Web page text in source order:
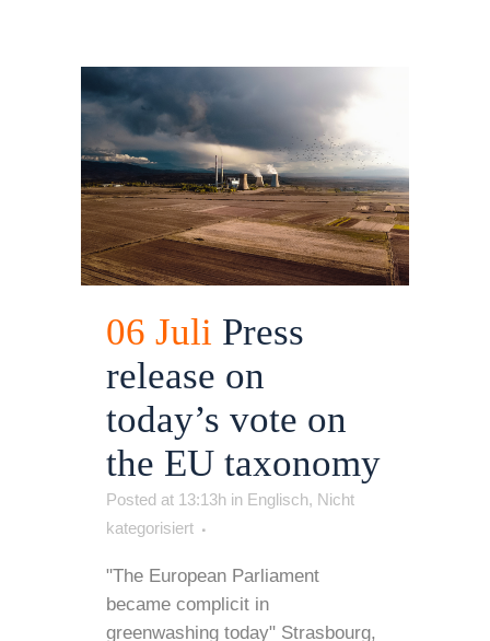
06 Juli Press
release on
today’s vote on
the EU taxonomy
Posted at 13:13h in Englisch, Nicht
kategorisiert
"The European Parliament
became complicit in
greenwashing today" Strasbourg,